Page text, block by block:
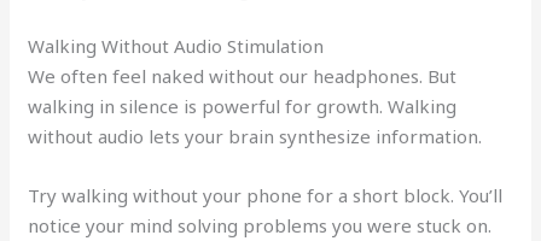
Walking Without Audio Stimulation
We often feel naked without our headphones. But
walking in silence is powerful for growth. Walking
without audio lets your brain synthesize information.
Try walking without your phone for a short block. You’ll
notice your mind solving problems you were stuck on.